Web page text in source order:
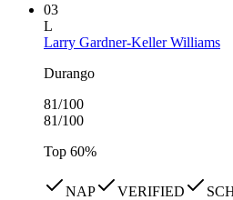
03
L
Larry Gardner-Keller Williams
Durango
81/100
81/100
Top 60%
NAP VERIFIED